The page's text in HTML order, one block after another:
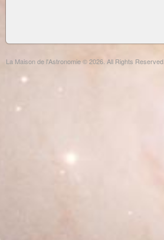
La Maison de l'Astronomie © 2026. All Rights Reserved.